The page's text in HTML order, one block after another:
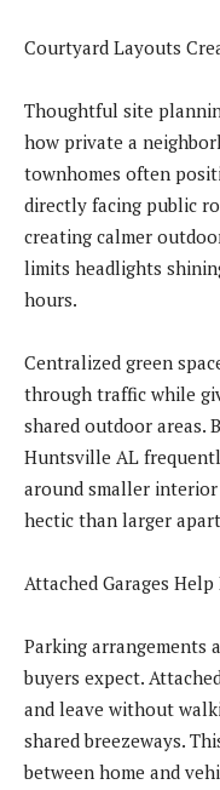
Courtyard Layouts
Thoughtful site
how private a
townhomes often
directly facing public
creating calmer
limits headlights
hours.
Centralized green
through traffic while
shared outdoor areas.
Huntsville AL
around smaller
hectic than larger
Attached Garages
Parking arrangements
buyers expect.
and leave without
shared breezeways.
between home and